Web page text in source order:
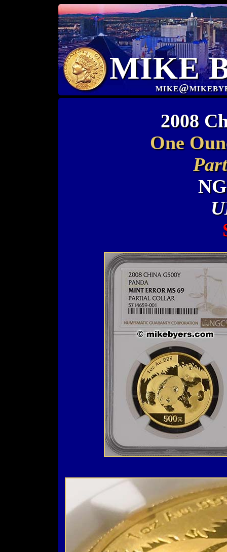
MIKE
2008
One